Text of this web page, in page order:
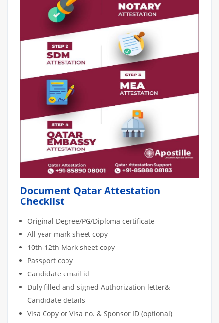
Document Qatar Attestation
Checklist
Original Degree/PG/Diploma certificate
All year mark sheet copy
10th-12th Mark sheet copy
Passport copy
Candidate email id
Duly filled and signed Authorization letter&
Candidate details
Visa Copy or Visa no. & Sponsor ID (optional)